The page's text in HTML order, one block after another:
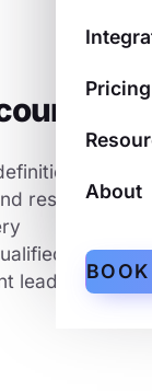
Pricing
About
The
respond
leads turn